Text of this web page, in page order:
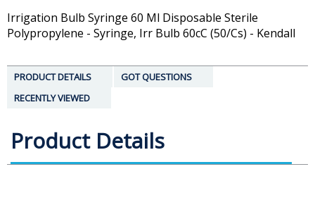
Irrigation Bulb Syringe 60 Ml Disposable Sterile
Polypropylene - Syringe, Irr Bulb 60cC (50/Cs) - Kendall
PRODUCT DETAILS
GOT QUESTIONS
RECENTLY VIEWED
Product Details